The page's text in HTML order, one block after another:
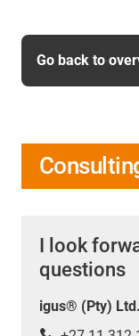
Go back to
I look
questions
igus® (Pty) Ltd.